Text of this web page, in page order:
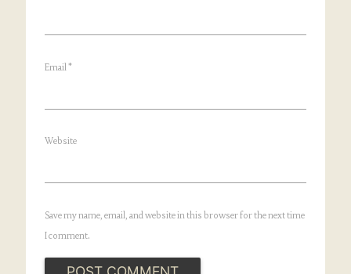
Email *
Website
Save my name, email, and website in this browser for the next time
I comment.